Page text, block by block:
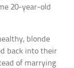
20-year-old
blonde
back into their
of marrying